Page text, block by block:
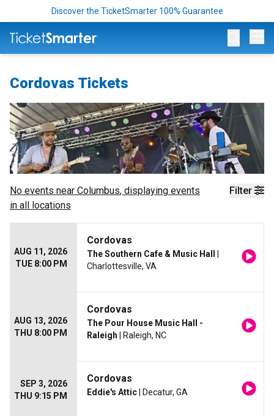
Discover the TicketSmarter 100% Guarantee
Cordovas Tickets
Filter
No events near Columbus, displaying events
in all locations
AUG 11, 2026
TUE 8:00 PM
Cordovas
The Southern Cafe & Music Hall
Charlottesville, VA
AUG 13, 2026
THU 8:00 PM
Cordovas
The Pour House Music Hall -
Raleigh | Raleigh, NC
SEP 3, 2026
THU 9:15 PM
Cordovas
Eddie's Attic | Decatur, GA